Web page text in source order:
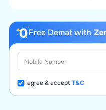
Free Demat with
I agree & acceptT&C